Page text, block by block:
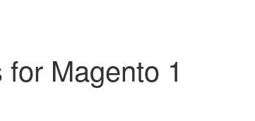
Magento 1